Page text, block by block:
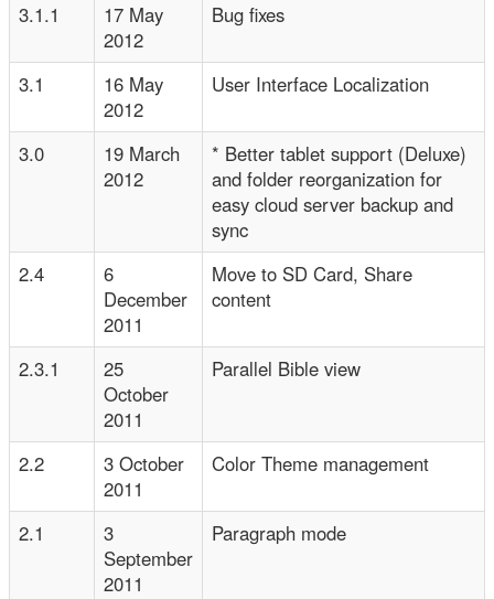
3.1.1
17 May
2012
Bug fixes
3.1
16 May
2012
User Interface Localization
3.0
19 March
2012
* Better tablet support (Deluxe)
and folder reorganization for
easy cloud server backup and
sync
2.4
6
December
2011
Move to SD Card, Share
content
2.3.1
25
October
2011
Parallel Bible view
2.2
3 October
2011
Color Theme management
2.1
3
September
2011
Paragraph mode